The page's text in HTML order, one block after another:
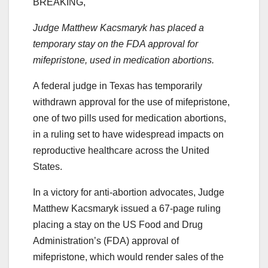
Judge Matthew Kacsmaryk has placed a
temporary stay on the FDA approval for
mifepristone, used in medication abortions.
A federal judge in Texas has temporarily
withdrawn approval for the use of mifepristone,
one of two pills used for medication abortions,
in a ruling set to have widespread impacts on
reproductive healthcare across the United
States.
In a victory for anti-abortion advocates, Judge
Matthew Kacsmaryk issued a 67-page ruling
placing a stay on the US Food and Drug
Administration’s (FDA) approval of
mifepristone, which would render sales of the